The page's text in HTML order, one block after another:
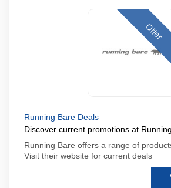
Offer
Running Bare Deals
Discover current promotions at
Running Bare offers a range of
Visit their website for current deals